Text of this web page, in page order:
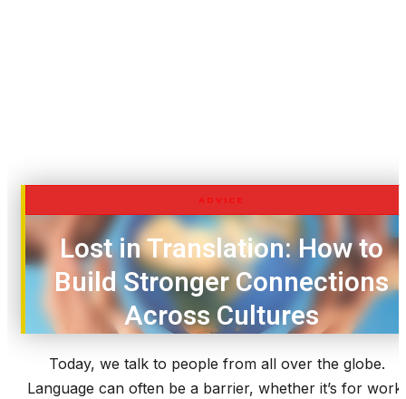
ADVICE
Lost in Translation: How to
Build Stronger Connections
Across Cultures
Today, we talk to people from all over the globe.
Language can often be a barrier, whether it’s for work,